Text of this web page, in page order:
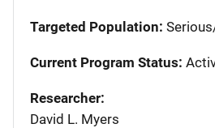
Targeted Population:
Current Program Status:
Researcher:
David L. Myers